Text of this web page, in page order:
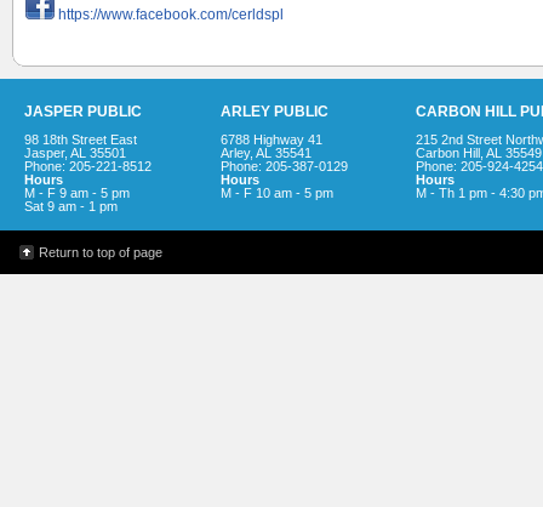
https://www.facebook.com/cerldspl
JASPER PUBLIC
98 18th Street East
Jasper, AL 35501
Phone: 205-221-8512
Hours
M - F 9 am - 5 pm
Sat 9 am - 1 pm
ARLEY PUBLIC
6788 Highway 41
Arley, AL 35541
Phone: 205-387-0129
Hours
M - F 10 am - 5 pm
CARBON HILL
215 2nd Street
Carbon Hill, AL 35549
Phone: 205-924-4254
Hours
M - Th 1 pm - 4:30
Return to top of page